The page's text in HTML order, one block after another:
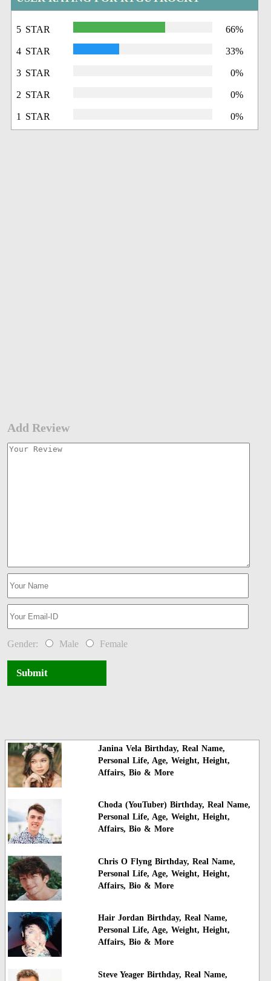
5 STAR 66%
4 STAR 33%
3 STAR 0%
2 STAR 0%
1 STAR 0%
Add Review
Gender: Male Female
Submit
Janina Vela Birthday, Real Name,
Personal Life, Age, Weight, Height,
Affairs, Bio & More
Choda (YouTuber) Birthday, Real Name,
Personal Life, Age, Weight, Height,
Affairs, Bio & More
Chris O Flyng Birthday, Real Name,
Personal Life, Age, Weight, Height,
Affairs, Bio & More
Hair Jordan Birthday, Real Name,
Personal Life, Age, Weight, Height,
Affairs, Bio & More
Steve Yeager Birthday, Real Name,